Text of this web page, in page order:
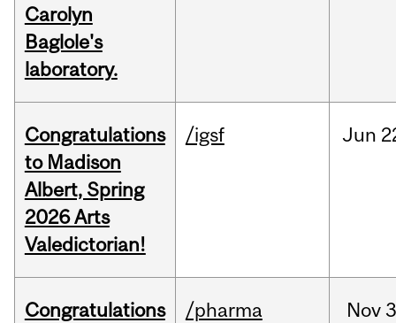
Carolyn
Baglole's
laboratory.
Congratulations
to Madison
Albert, Spring
2026 Arts
Valedictorian!
/igsf Jun
Congratulations
/pharma Nov